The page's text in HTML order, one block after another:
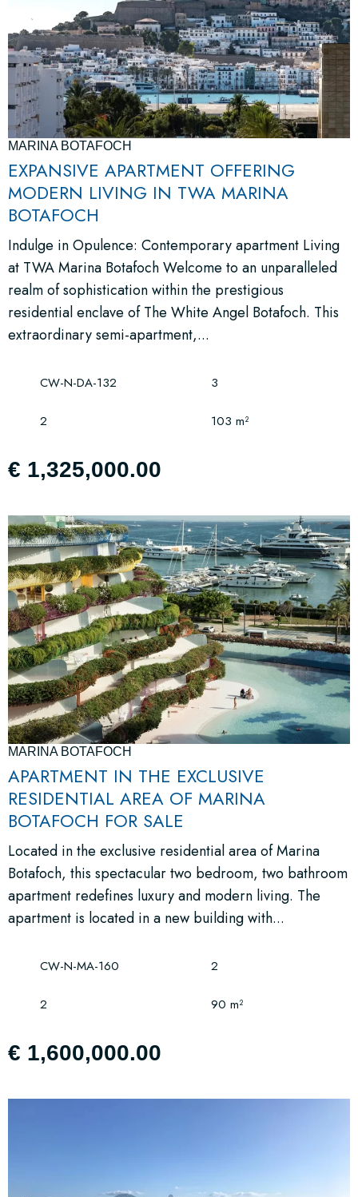
MARINA BOTAFOCH
EXPANSIVE APARTMENT OFFERING
MODERN LIVING IN TWA MARINA
BOTAFOCH
Indulge in Opulence: Contemporary apartment Living
at TWA Marina Botafoch Welcome to an unparalleled
realm of sophistication within the prestigious
residential enclave of The White Angel Botafoch. This
extraordinary semi-apartment,...
CW-N-DA-132 3
2 103 m²
€ 1,325,000.00
MARINA BOTAFOCH
APARTMENT IN THE EXCLUSIVE
RESIDENTIAL AREA OF MARINA
BOTAFOCH FOR SALE
Located in the exclusive residential area of Marina
Botafoch, this spectacular two bedroom, two bathroom
apartment redefines luxury and modern living. The
apartment is located in a new building with...
CW-N-MA-160 2
2 90 m²
€ 1,600,000.00